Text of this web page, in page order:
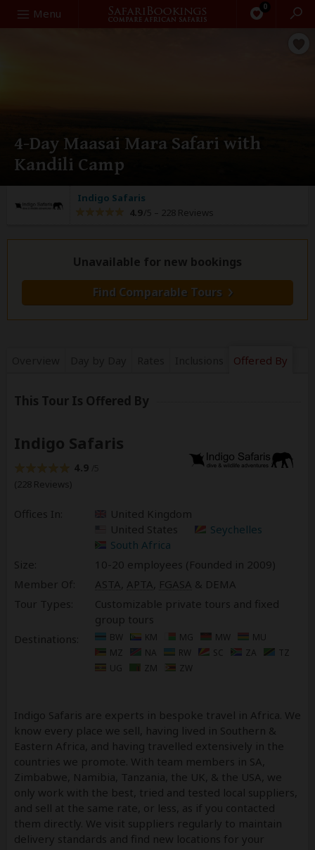
Menu 0
Search
4-Day Maasai Mara Safari with
Kandili Camp
Indigo Safaris
4.9 /5 – 228 Reviews
Unavailable for new bookings
Find Comparable Tours
Offered By
This Tour Is Offered By
Indigo Safaris
4.9
(228 Reviews)
Offices In:
United Kingdom
United States
Seychelles
South Africa
Size:
10-20 employees (Founded in 2009)
Member Of:
ASTA APTA FGASA & DEMA
Tour Types:
Customizable private tours and fixed
group tours
Destinations:
BW KM MG MW
MU
MZ
NA RW SC ZA
TZ
UG
ZM ZW
Indigo Safaris are experts in bespoke travel in Africa. We
know every place we sell, having lived in Southern &
Eastern Africa, and having travelled extensively in the
countries we promote. With team members in SA,
Zimbabwe, Namibia, Tanzania, the UK, & the USA, we
only work with the best, tried and tested local suppliers,
and sell at the same rate, or less, as if you contacted
them directly. We visit suppliers regularly to maintain
delivery standards and find new locations for your